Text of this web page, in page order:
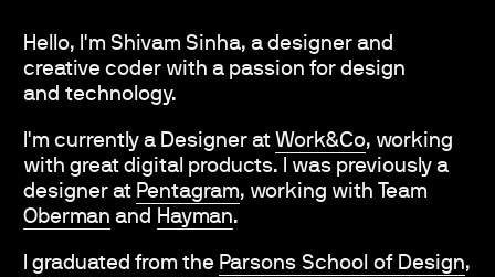
Hello, I'm Shivam Sinha, a designer and
creative coder with a passion for design
and technology.
I'm currently a Designer at Work&Co, working
with great digital products. I was previously a
designer at Pentagram, working with Team
Oberman and Hayman.
I graduated from the Parsons School of Design,